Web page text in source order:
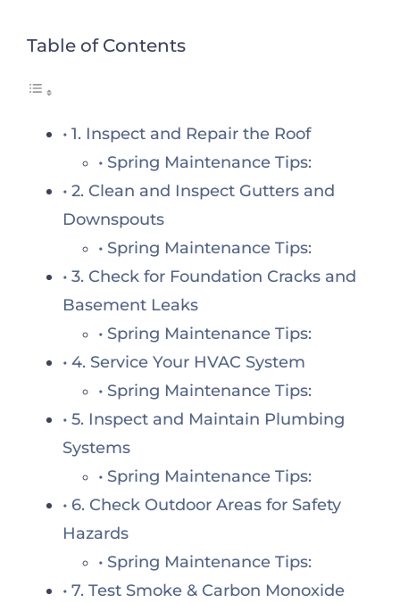
Table of Contents
1. Inspect and Repair the Roof
Spring Maintenance Tips:
2. Clean and Inspect Gutters and
Downspouts
Spring Maintenance Tips:
3. Check for Foundation Cracks and
Basement Leaks
Spring Maintenance Tips:
4. Service Your HVAC System
Spring Maintenance Tips:
5. Inspect and Maintain Plumbing
Systems
Spring Maintenance Tips:
6. Check Outdoor Areas for Safety
Hazards
Spring Maintenance Tips:
7. Test Smoke & Carbon Monoxide